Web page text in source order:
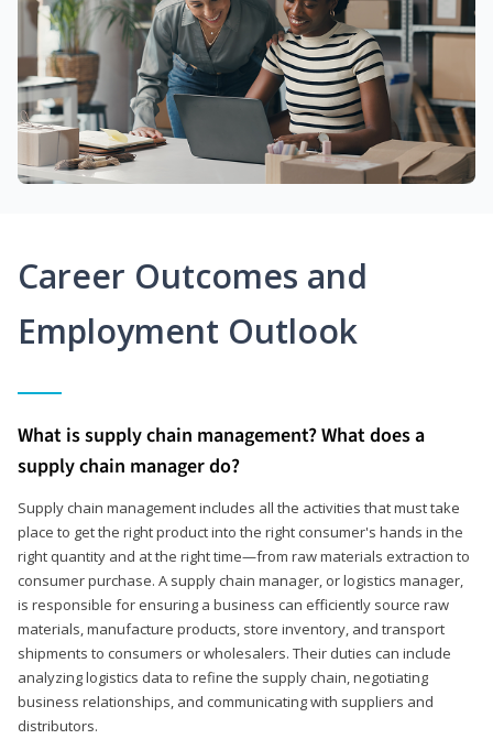
Career Outcomes and
Employment Outlook
What is supply chain management? What does a
supply chain manager do?
Supply chain management includes all the activities that must take
place to get the right product into the right consumer's hands in the
right quantity and at the right time—from raw materials extraction to
consumer purchase. A supply chain manager, or logistics manager,
is responsible for ensuring a business can efficiently source raw
materials, manufacture products, store inventory, and transport
shipments to consumers or wholesalers. Their duties can include
analyzing logistics data to refine the supply chain, negotiating
business relationships, and communicating with suppliers and
distributors.